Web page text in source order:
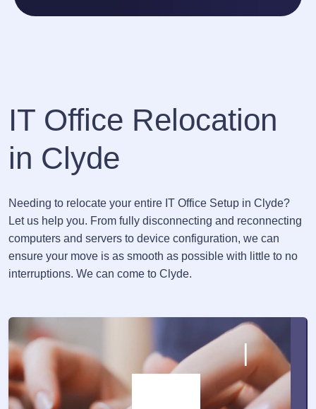
IT Office Relocation
in Clyde
Needing to relocate your entire IT Office Setup in Clyde?
Let us help you. From fully disconnecting and reconnecting
computers and servers to device configuration, we can
ensure your move is as smooth as possible with little to no
interruptions. We can come to Clyde.